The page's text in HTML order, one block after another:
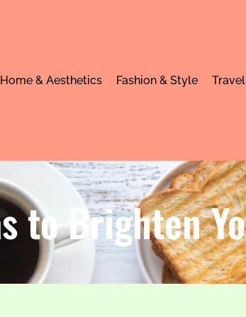
Home & Aesthetics Fashion & Style
to Brighten